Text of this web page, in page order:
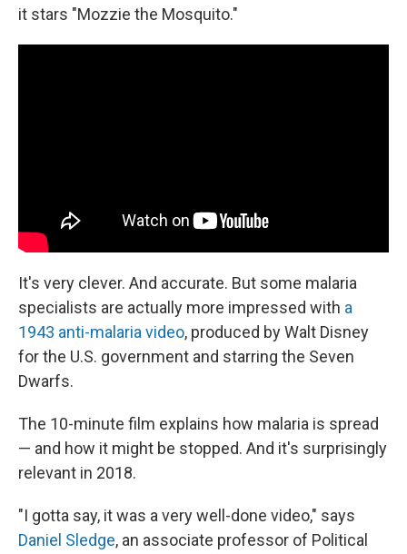
it stars "Mozzie the Mosquito."
It's very clever. And accurate. But some malaria
specialists are actually more impressed with a
1943 anti-malaria video, produced by Walt Disney
for the U.S. government and starring the Seven
Dwarfs.
The 10-minute film explains how malaria is spread
— and how it might be stopped. And it's surprisingly
relevant in 2018.
"I gotta say, it was a very well-done video," says
Daniel Sledge, an associate professor of Political